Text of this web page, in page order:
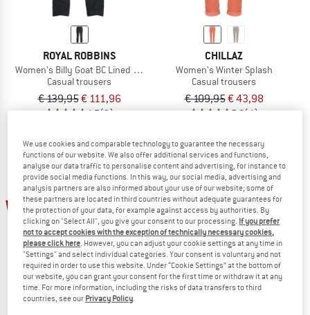
ROYAL ROBBINS
Women's Billy Goat BC Lined Pant
Casual trousers
€ 139,95€ 111,96
4,7(3)
CHILLAZ
Women's Winter Splash
Casual trousers
€ 109,95€ 43,98
5,0(4)
60% up to 35%
We use cookies and comparable technology to guarantee the necessary
functions of our website. We also offer additional services and functions,
analyse our data traffic to personalise content and advertising, for instance to
provide social media functions. In this way, our social media, advertising and
analysis partners are also informed about your use of our website; some of
these partners are located in third countries without adequate guarantees for
the protection of your data, for example against access by authorities. By
clicking on "Select All", you give your consent to our processing. If you prefer
not to accept cookies with the exception of technically necessary cookies,
please click here. However, you can adjust your cookie settings at any time in
"Settings" and select individual categories. Your consent is voluntary and not
required in order to use this website. Under “Cookie Settings” at the bottom of
our website, you can grant your consent for the first time or withdraw it at any
time. For more information, including the risks of data transfers to third
countries, see our Privacy Policy.